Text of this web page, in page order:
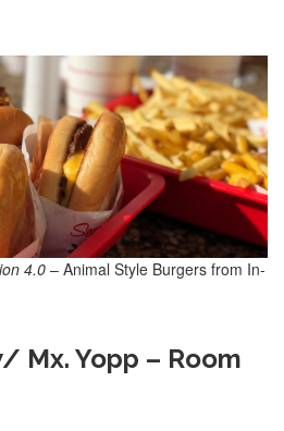
4.0 – Animal Style Burgers from In-
Mx. Yopp – Room